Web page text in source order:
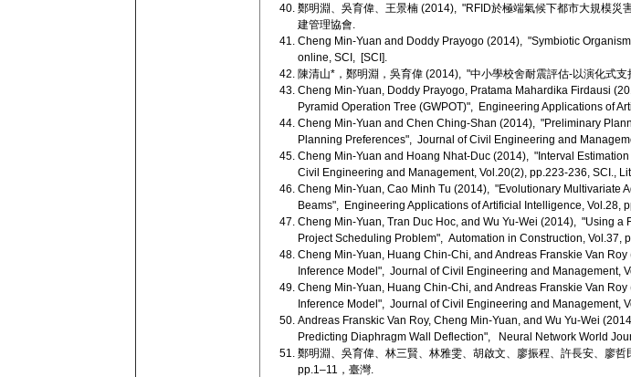
鄭明淵、吳育偉、王景楠 (2014), "RFID於極端氣候下都市大規模
建管理協會.
Cheng Min-Yuan and Doddy Prayogo (2014), "Symbiotic
online, SCI, [SCI].
陳清山*，鄭明淵，吳育偉 (2014), "中小學校舍耐震評估-以演化式
Cheng Min-Yuan, Doddy Prayogo, Pratama Mahardika Firdausi
Pyramid Operation Tree (GWPOT)", Engineering Applications of
Cheng Min-Yuan and Chen Ching-Shan (2014), "Preliminary
Planning Preferences", Journal of Civil Engineering and
Cheng Min-Yuan and Hoang Nhat-Duc (2014), "Interval
Civil Engineering and Management, Vol.20(2), pp.223-236, SCI.,
Cheng Min-Yuan, Cao Minh Tu (2014), "Evolutionary Multivariate
Beams", Engineering Applications of Artificial Intelligence, Vol.28,
Cheng Min-Yuan, Tran Duc Hoc, and Wu Yu-Wei (2014), "Using
Project Scheduling Problem", Automation in Construction, Vol.37,
Cheng Min-Yuan, Huang Chin-Chi, and Andreas Franskie Van
Inference Model", Journal of Civil Engineering and Management,
Cheng Min-Yuan, Huang Chin-Chi, and Andreas Franskie Van
Inference Model", Journal of Civil Engineering and Management,
Andreas Franskic Van Roy, Cheng Min-Yuan, and Wu Yu-Wei
Predicting Diaphragm Wall Deflection", Neural Network World
鄭明淵、吳育偉、林三賢、林雅雯、胡啟文、廖振程、許長安、廖
pp.1–11，臺灣.